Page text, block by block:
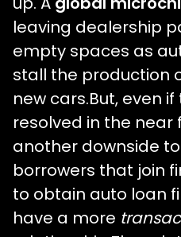
leaving dealership
empty spaces as
stall the production
new cars.But, even
resolved in the near
another downside
borrowers that join
to obtain auto loan
have a more